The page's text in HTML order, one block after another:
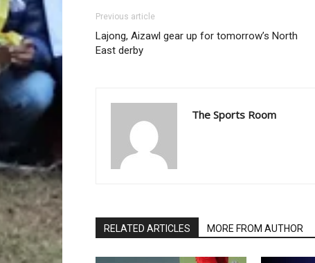
Previous article
Lajong, Aizawl gear up for tomorrow’s North
East derby
The Sports Room
RELATED ARTICLES MORE FROM AUTHOR